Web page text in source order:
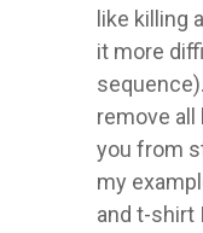
like killing
it more
remove
you from
my
and t-shirt